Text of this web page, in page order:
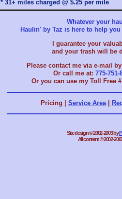
* 31+ miles charged @ $.25 per mile
Whatever your
Haulin' by Taz is here to help
I guarantee your
and your trash will be
Please contact me via e-mail
Or call me at: 775-751-
Or you can use my Toll Free
Pricing | Service Area|
Site design © 2002-2003 by
All content © 2002-